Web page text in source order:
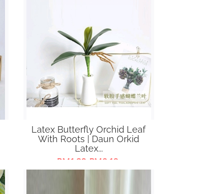
Latex Butterfly Orchid Leaf
With Roots | Daun Orkid
Latex...
RM1.80-RM3.19